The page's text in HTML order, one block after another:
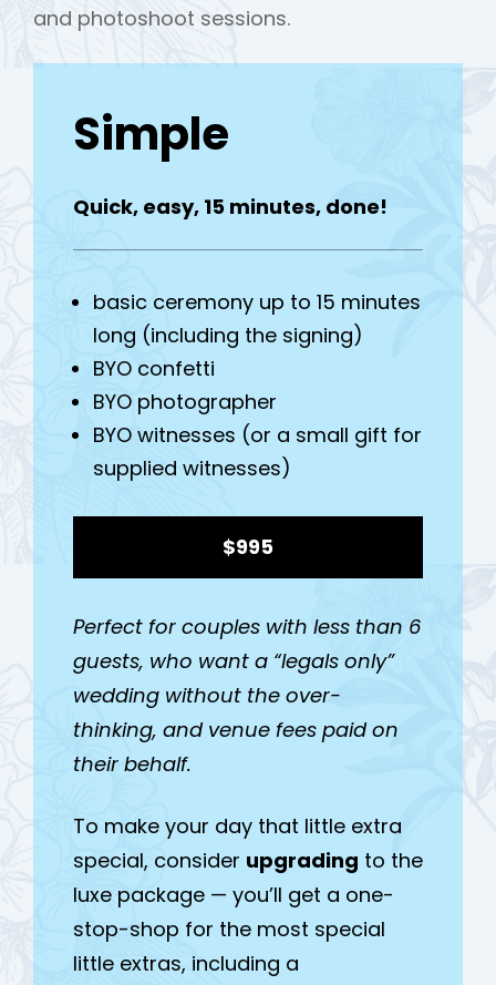
and photoshoot sessions.
Simple
Quick, easy, 15 minutes, done!
basic ceremony up to 15 minutes
long (including the signing)
BYO confetti
BYO photographer
BYO witnesses (or a small gift for
supplied witnesses)
$995
Perfect for couples with less than 6
guests, who want a “legals only”
wedding without the over-
thinking, and venue fees paid on
their behalf.
To make your day that little extra
special, consider upgrading to the
luxe package — you’ll get a one-
stop-shop for the most special
little extras, including a